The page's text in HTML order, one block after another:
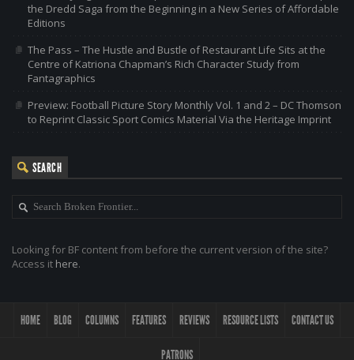
the Dredd Saga from the Beginning in a New Series of Affordable
Editions
The Pass – The Hustle and Bustle of Restaurant Life Sits at the
Centre of Katriona Chapman’s Rich Character Study from
Fantagraphics
Preview: Football Picture Story Monthly Vol. 1 and 2 – DC Thomson
to Reprint Classic Sport Comics Material Via the Heritage Imprint
SEARCH
Looking for BF content from before the current version of the site?
Access it here.
HOME BLOG COLUMNS FEATURES REVIEWS RESOURCE LISTS CONTACT US
PATRONS